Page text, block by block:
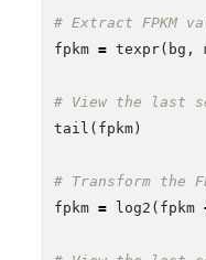
# Extract FPKM
fpkm = texpr( bg ,
# View the last
tail ( fpkm )
# Transform the
fpkm = log2 ( fpkm